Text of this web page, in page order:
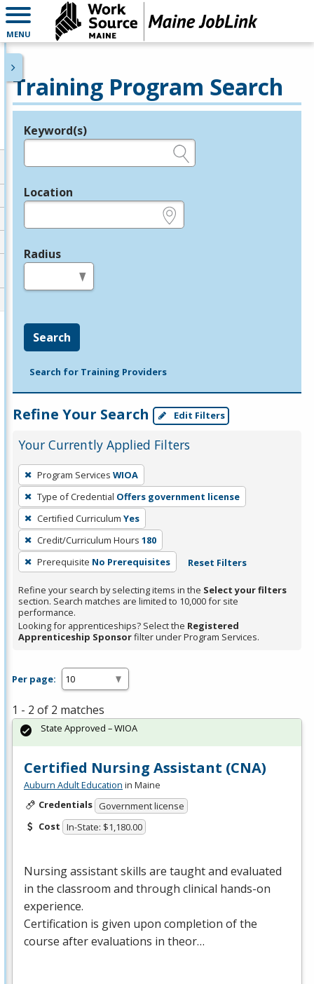
MENU
Training Program Search
Legend
Keyword(s)
Location
Radius
Search
Search for Training Providers
Refine Your Search Edit Filters
Your Currently Applied Filters
To
remove
a
filter,
press
Enter
or
Spacebar.
Program Services WIOA
Type of Credential Offers government license
Certified Curriculum Yes
Credit/Curriculum Hours 180
Prerequisite No Prerequisites Reset Filters
Refine your search by selecting items in the Select your filters
section. Search matches are limited to 10,000 for site
performance.
Looking for apprenticeships? Select the Registered
Apprenticeship Sponsorfilter under Program Services.
Per page:
1 - 2 of 2 matches
Certified Nursing Assistant (CNA)
Auburn Adult Education in Maine
Credentials Government license
Cost In-State: $1,180.00
Nursing assistant skills are taught and evaluated
in the classroom and through clinical hands-on
experience.
Certification is given upon completion of the
course after evaluations in theor…
State Approved – WIOA